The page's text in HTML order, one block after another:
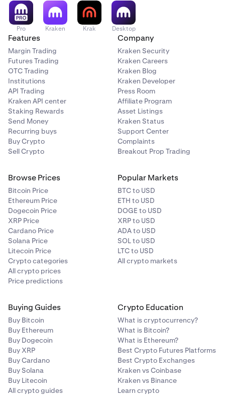
Pro Kraken Krak Desktop
Features
Margin Trading
Futures Trading
OTC Trading
Institutions
API Trading
Kraken API center
Staking Rewards
Send Money
Recurring buys
Buy Crypto
Sell Crypto
Company
Kraken Security
Kraken Careers
Kraken Blog
Kraken Developer
Press Room
Affiliate Program
Asset Listings
Kraken Status
Support Center
Complaints
Breakout Prop Trading
Browse Prices
Bitcoin Price
Ethereum Price
Dogecoin Price
XRP Price
Cardano Price
Solana Price
Litecoin Price
Crypto categories
All crypto prices
Price predictions
Popular Markets
BTC to USD
ETH to USD
DOGE to USD
XRP to USD
ADA to USD
SOL to USD
LTC to USD
All crypto markets
Buying Guides
Buy Bitcoin
Buy Ethereum
Buy Dogecoin
Buy XRP
Buy Cardano
Buy Solana
Buy Litecoin
All crypto guides
Crypto Education
What is cryptocurrency?
What is Bitcoin?
What is Ethereum?
Best Crypto Futures Platforms
Best Crypto Exchanges
Kraken vs Coinbase
Kraken vs Binance
Learn crypto